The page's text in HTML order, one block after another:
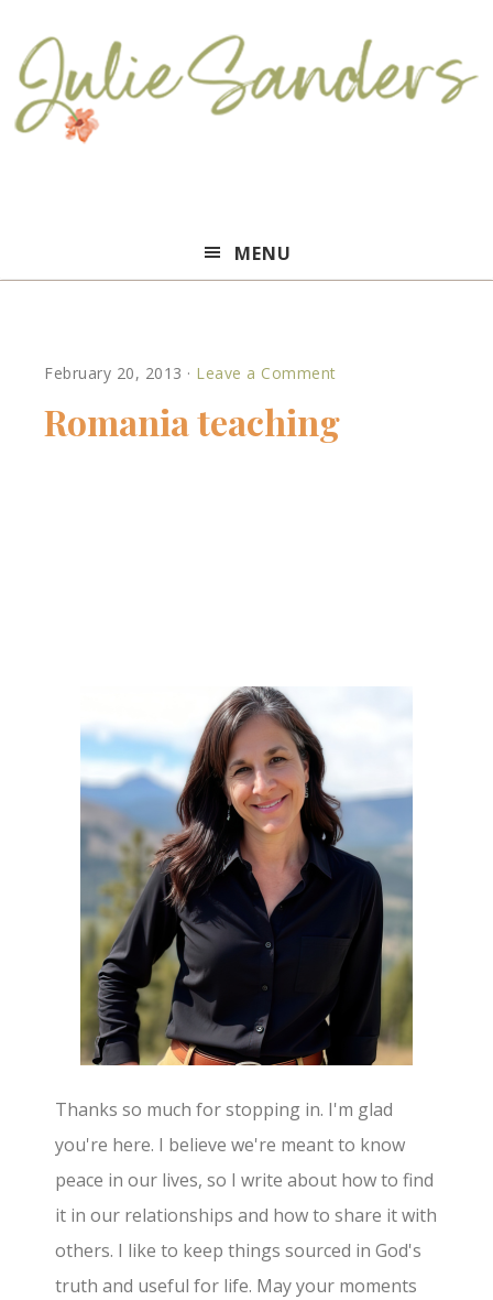
Sanders
MENU
February 20, 2013 · Leave a Comment
Romania teaching
Thanks so much for stopping in. I'm glad
you're here. I believe we're meant to know
peace in our lives, so I write about how to find
it in our relationships and how to share it with
others. I like to keep things sourced in God's
truth and useful for life. May your moments